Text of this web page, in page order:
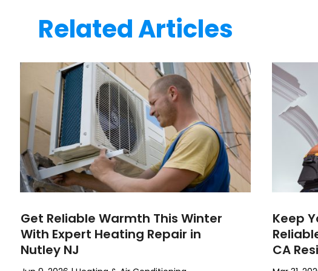
Related Articles
Get Reliable Warmth This Winter
With Expert Heating Repair in
Nutley NJ
Keep
CA